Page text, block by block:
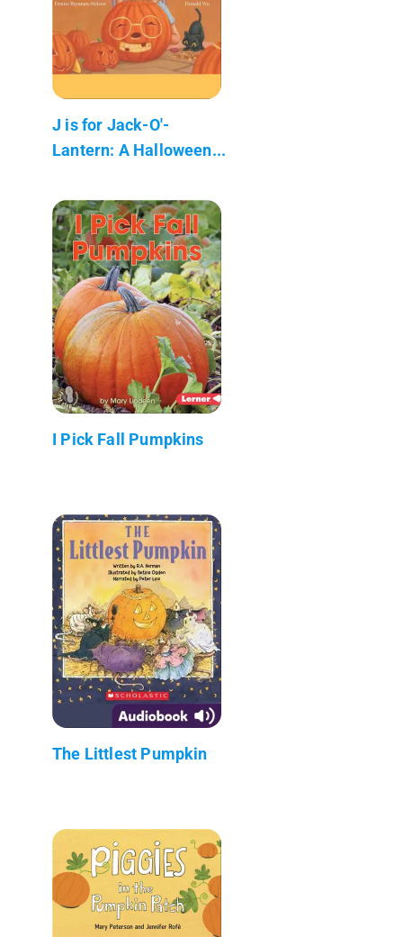
J is for Jack-O'-
Lantern: A Halloween...
I Pick Fall Pumpkins
The Littlest Pumpkin